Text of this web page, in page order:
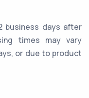
business days after
times may vary
or due to product